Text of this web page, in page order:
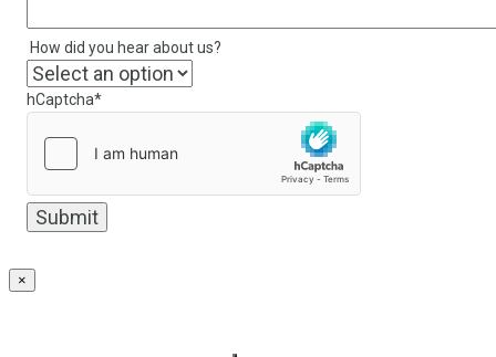
How did you hear about us?
hCaptcha*
×